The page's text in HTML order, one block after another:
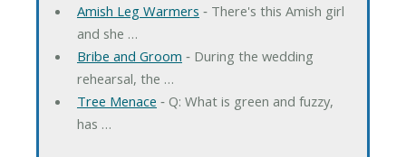
Amish Leg Warmers ‐ There's this Amish girl
and she …
Bribe and Groom ‐ During the wedding
rehearsal, the …
Tree Menace ‐ Q: What is green and fuzzy,
has …